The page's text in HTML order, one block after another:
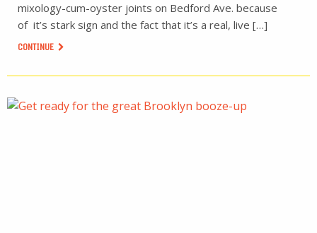
mixology-cum-oyster joints on Bedford Ave. because
of it’s stark sign and the fact that it’s a real, live […]
CONTINUE